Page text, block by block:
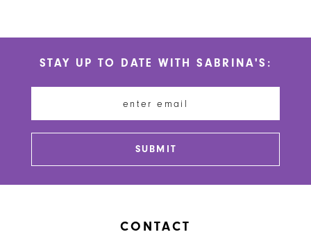
STAY UP TO DATE WITH SABRINA'S:
SUBMIT
CONTACT